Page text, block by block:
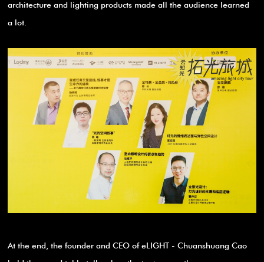
architecture and lighting products made all the audience learned
a lot.
At the end, the founder and CEO of eLIGHT - Chuanshuang Cao